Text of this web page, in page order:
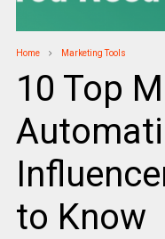
Home Marketing Tools
10 Top
to Know